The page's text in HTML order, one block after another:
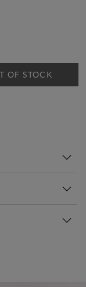
OF STOCK